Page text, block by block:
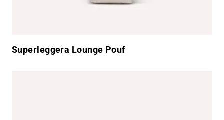
Superleggera Lounge Pouf